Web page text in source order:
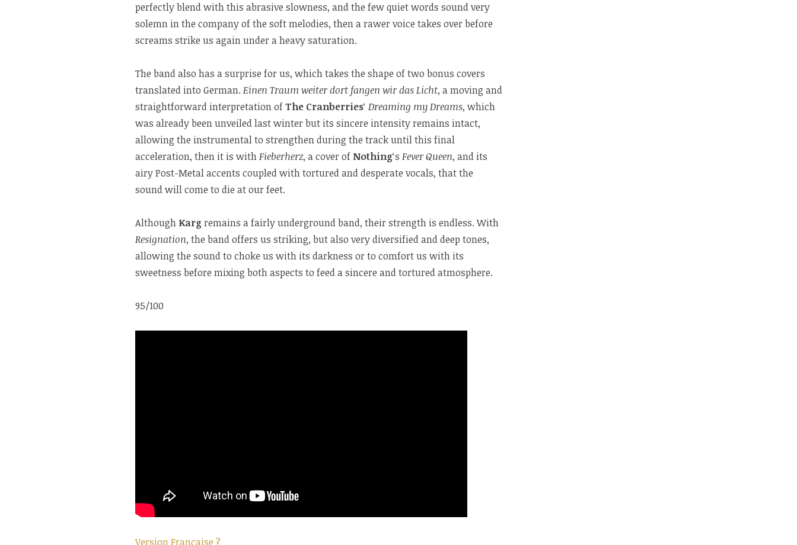
perfectly blend with this abrasive slowness, and the few quiet words sound very
solemn in the company of the soft melodies, then a rawer voice takes over before
screams strike us again under a heavy saturation.
The band also has a surprise for us, which takes the shape of two bonus covers
translated into German. Einen Traum weiter dort fangen wir das Licht, a moving and
straightforward interpretation ofThe Cranberries‘ Dreaming my Dreams, which
was already been unveiled last winter but its sincere intensity remains intact,
allowing the instrumental to strengthen during the track until this final
acceleration, then it is withFieberherz, a cover of Nothing‘s Fever Queen, and its
airy Post-Metal accents coupled with tortured and desperate vocals, that the
sound will come to die at our feet.
Although Karg remains a fairly underground band, their strength is endless. With
Resignation, the band offers us striking, but also very diversified and deep tones,
allowing the sound to choke us with its darkness or to comfort us with its
sweetness before mixing both aspects to feed a sincere and tortured atmosphere.
95/100
Version Française ?